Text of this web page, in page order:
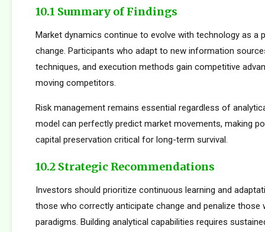
10.1 Summary of Findings
Market dynamics continue to evolve with technology as a
change. Participants who adapt to new information
techniques, and execution methods gain competitive
moving competitors.
Risk management remains essential regardless of
model can perfectly predict market movements, making
capital preservation critical for long-term survival.
10.2 Strategic Recommendations
Investors should prioritize continuous learning and
those who correctly anticipate change and penalize those
paradigms. Building analytical capabilities requires